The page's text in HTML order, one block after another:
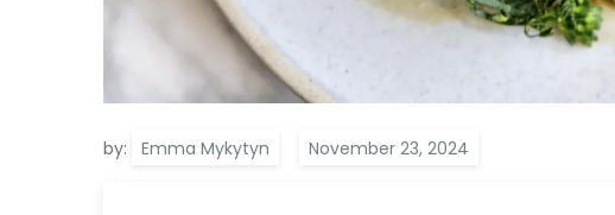
by: Emma Mykytyn